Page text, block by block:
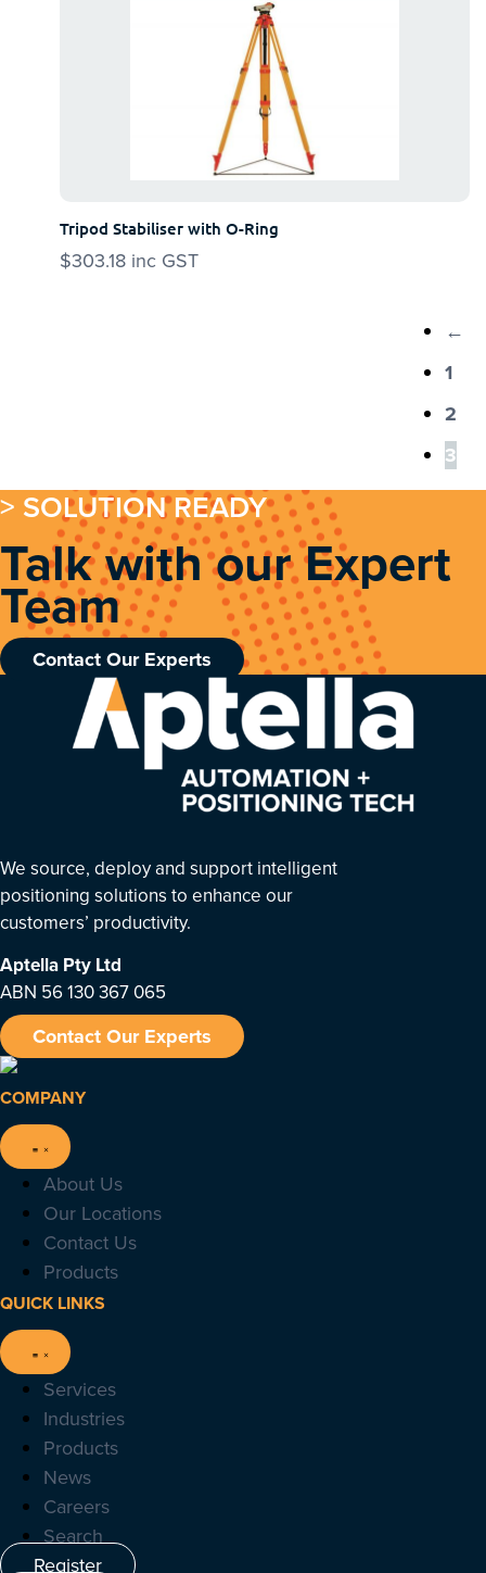
Tripod Stabiliser with O-Ring
$303.18 inc GST
←
1
2
3
> SOLUTION READY
Talk with our Expert
Team
Contact Our Experts
We source, deploy and support intelligent
positioning solutions to enhance our
customers’ productivity.
Aptella Pty Ltd
ABN 56 130 367 065
Contact Our Experts
COMPANY
About Us
Our Locations
Contact Us
Products
QUICK LINKS
Services
Industries
Products
News
Careers
Search
Register